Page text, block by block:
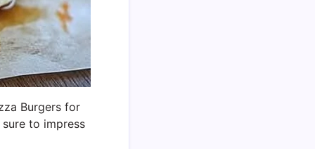
Burgers for
to impress